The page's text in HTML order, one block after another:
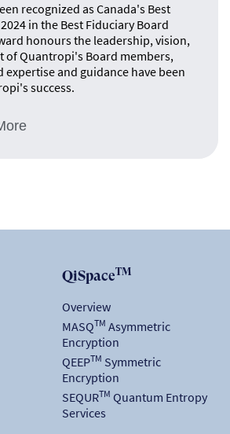
recognized as Canada's Best
in the Best Fiduciary Board
honours the leadership, vision,
of Quantropi's Board members,
expertise and guidance have been
success.
QiSpaceTM
Overview
MASQTM Asymmetric
Encryption
QEEPTM Symmetric
Encryption
SEQURTM Quantum Entropy
Services